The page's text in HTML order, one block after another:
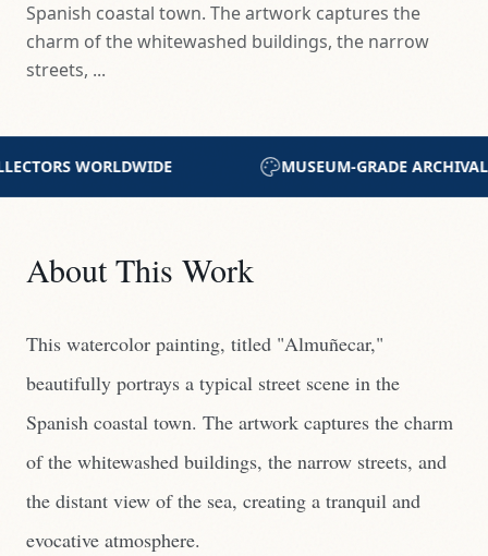
Spanish coastal town. The artwork captures the
charm of the whitewashed buildings, the narrow
streets, ...
ARCHIVAL MATERIALS CERTIFICATE OF
About This Work
This watercolor painting, titled "Almuñecar,"
beautifully portrays a typical street scene in the
Spanish coastal town. The artwork captures the charm
of the whitewashed buildings, the narrow streets, and
the distant view of the sea, creating a tranquil and
evocative atmosphere.